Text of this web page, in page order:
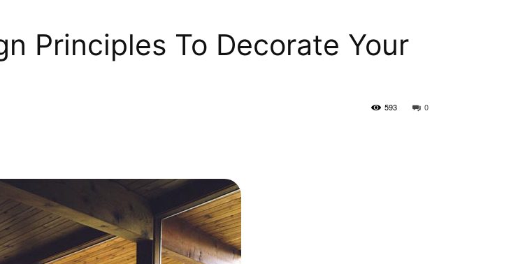
Principles To Decorate Your
0
593